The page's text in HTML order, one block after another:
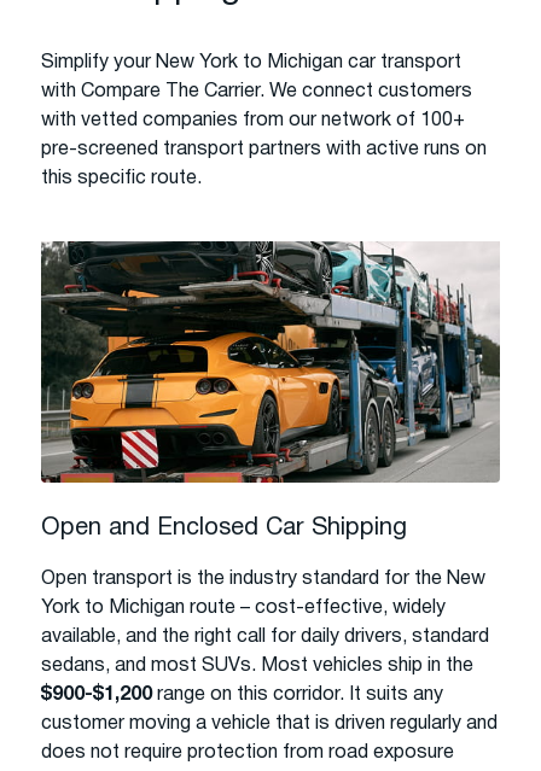
Simplify your New York to Michigan car transport
with Compare The Carrier. We connect customers
with vetted companies from our network of 100+
pre-screened transport partners with active runs on
this specific route.
Open and Enclosed Car Shipping
Open transport is the industry standard for the New
York to Michigan route – cost-effective, widely
available, and the right call for daily drivers, standard
sedans, and most SUVs. Most vehicles ship in the
$900-$1,200range on this corridor. It suits any
customer moving a vehicle that is driven regularly and
does not require protection from road exposure